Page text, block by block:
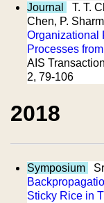
Journal
T. T.
Chen, P.
Organizational
Processes
AIS
2, 79-106
2018
Symposium
Sticky Rice in